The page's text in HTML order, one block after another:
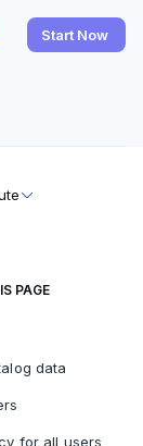
Start Now
PAGE
data
for all users